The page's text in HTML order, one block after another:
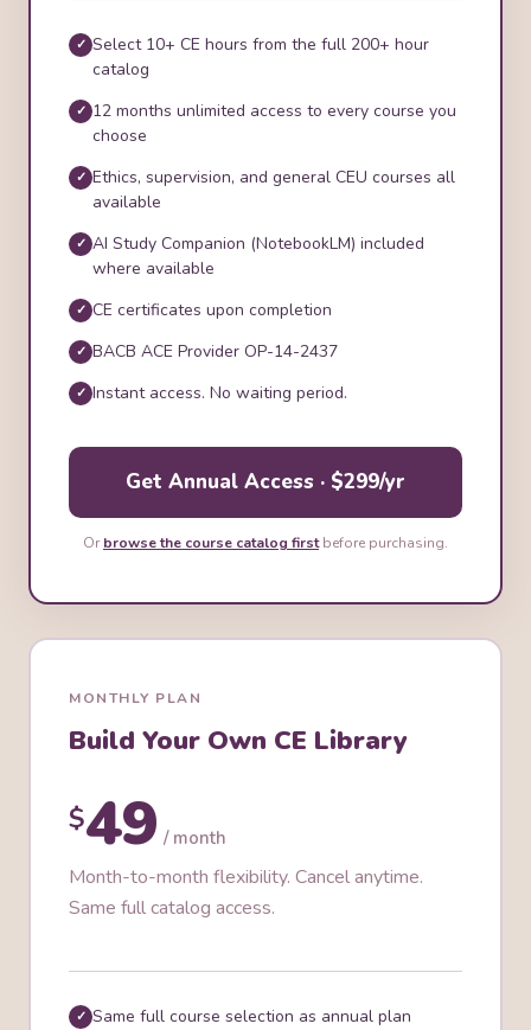
Select 10+ CE hours from the full 200+ hour
catalog
12 months unlimited access to every course you
choose
Ethics, supervision, and general CEU courses all
available
AI Study Companion (NotebookLM) included
where available
CE certificates upon completion
BACB ACE Provider OP-14-2437
Instant access. No waiting period.
Get Annual Access · $299/yr
Orbrowse the course catalog firstbefore purchasing.
MONTHLY PLAN
Build Your Own CE Library
$49 / month
Month-to-month flexibility. Cancel anytime.
Same full catalog access.
Same full course selection as annual plan